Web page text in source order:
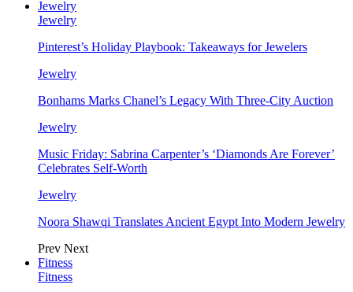
Jewelry
Jewelry
Pinterest’s Holiday Playbook: Takeaways for Jewelers
Jewelry
Bonhams Marks Chanel’s Legacy With Three-City Auction
Jewelry
Music Friday: Sabrina Carpenter’s ‘Diamonds Are Forever’
Celebrates Self-Worth
Jewelry
Noora Shawqi Translates Ancient Egypt Into Modern Jewelry
Prev Next
Fitness
Fitness